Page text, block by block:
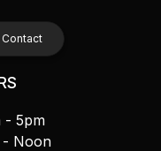
Contact
- 5pm
- Noon